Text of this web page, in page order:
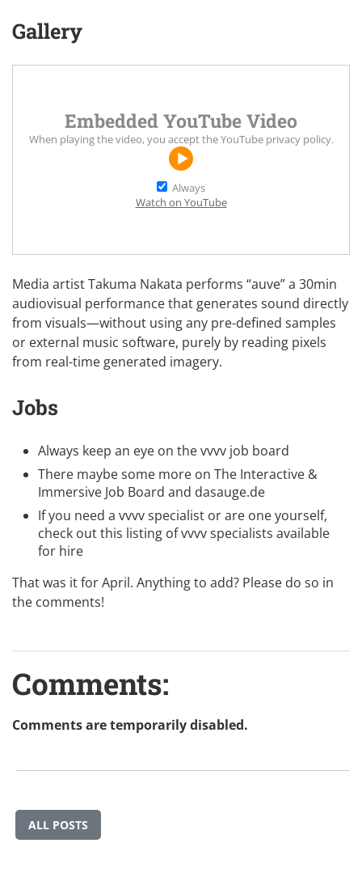
Gallery
Embedded YouTube Video
When playing the video, you accept theYouTube privacy policy.
Always
Watch on YouTube
Media artistTakuma Nakata performs “auve” a 30min
audiovisual performance that generates sound directly
from visuals—without using any pre-defined samples
or external music software, purely by reading pixels
from real-time generated imagery.
Jobs
Always keep an eye on thevvvv job board
There maybe some more on The Interactive &
Immersive Job Board and dasauge.de
If you need a vvvv specialist or are one yourself,
check out this listing ofvvvv specialists available
for hire
That was it for April. Anything to add? Please do so in
the comments!
Comments:
Comments are temporarily disabled.
ALL POSTS